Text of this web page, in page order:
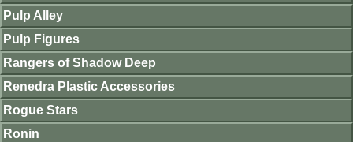
Pulp Alley
Pulp Figures
Rangers of Shadow Deep
Renedra Plastic Accessories
Rogue Stars
Ronin